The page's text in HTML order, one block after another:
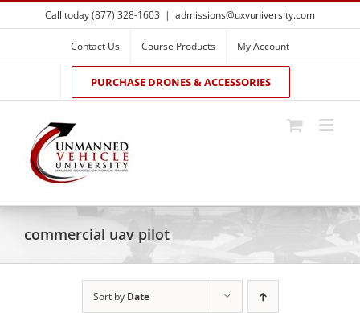
Skip
to
Call today (877) 328-1603 | admissions@uxvuniversity.com
Contact Us Course Products My Account
PURCHASE DRONES & ACCESSORIES
commercial uav pilot
Sort by Date